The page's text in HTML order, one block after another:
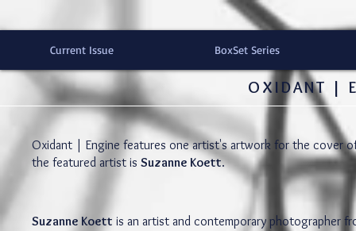
Current Issue BoxSet Series
OXIDANT |
Oxidant | Engine features one artist's artwork for the cover
the featured artist is Suzanne Koett.
Suzanne Koett is an artist and contemporary photographer